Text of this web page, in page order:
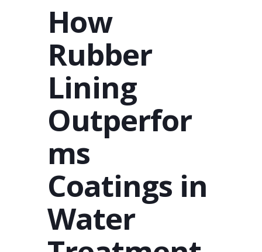
How
Rubber
Lining
Outperfor
ms
Coatings in
Water